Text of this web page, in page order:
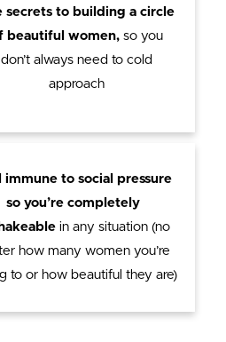
secrets to building a circle
beautiful women,so you
don’t always need to cold
approach
immune to social pressure
so you’re completely
in any situation (no
how many women you’re
to or how beautiful they are)